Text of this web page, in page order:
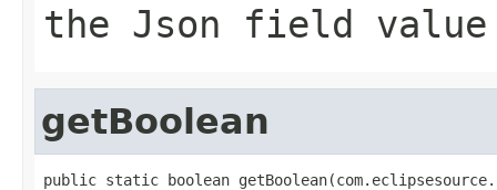
the Json field value
getBoolean
public static boolean